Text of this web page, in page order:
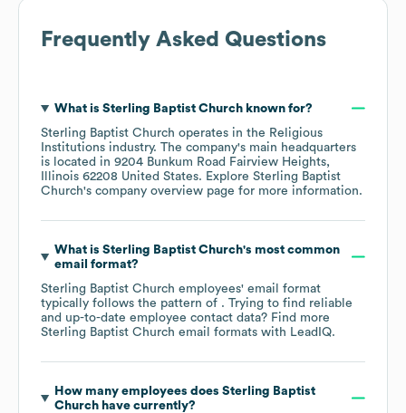
Frequently Asked Questions
What is Sterling Baptist Churchknown for?
Sterling Baptist Church operates in the Religious
Institutions industry. The company's main headquarters
is located in 9204 Bunkum Road Fairview Heights,
Illinois 62208 United States. Explore Sterling Baptist
Church's company overview page for more information.
What is Sterling Baptist Church's most common
email format?
Sterling Baptist Church employees' email format
typically follows the pattern of . Trying to find reliable
and up-to-date employee contact data? Find more
Sterling Baptist Church email formats with LeadIQ.
How many employees does Sterling Baptist
Churchhave currently?